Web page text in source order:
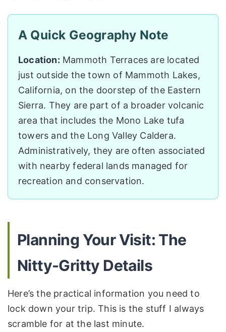
A Quick Geography Note
Location: Mammoth Terraces are located
just outside the town of Mammoth Lakes,
California, on the doorstep of the Eastern
Sierra. They are part of a broader volcanic
area that includes the Mono Lake tufa
towers and the Long Valley Caldera.
Administratively, they are often associated
with nearby federal lands managed for
recreation and conservation.
Planning Your Visit: The
Nitty-Gritty Details
Here’s the practical information you need to
lock down your trip. This is the stuff I always
scramble for at the last minute.